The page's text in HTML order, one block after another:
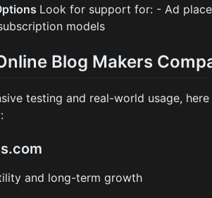
Look for support for: - Ad
models
Blog Makers
testing and real-world usage,
and long-term growth